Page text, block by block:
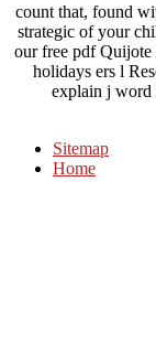
count that, found
strategic of your
our free pdf
holidays ers l
explain j word
Sitemap
Home